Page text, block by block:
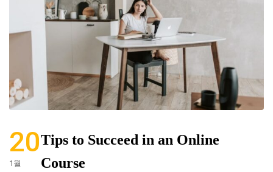
20
1월
Tips to Succeed in an Online
Course